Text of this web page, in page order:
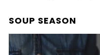
SOUP SEASON